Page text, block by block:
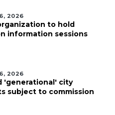
2026
to hold
information sessions
2026
'generational' city
subject to commission